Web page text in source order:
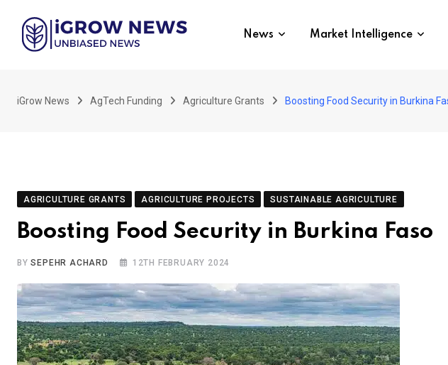
content
News Market Intelligence
iGrow News AgTech Funding Agriculture Grants Boosting Food Security in Burkina
AGRICULTURE GRANTS AGRICULTURE PROJECTS SUSTAINABLE AGRICULTURE
Boosting Food Security in Burkina Faso
BYSEPEHR ACHARD 12TH FEBRUARY 2024